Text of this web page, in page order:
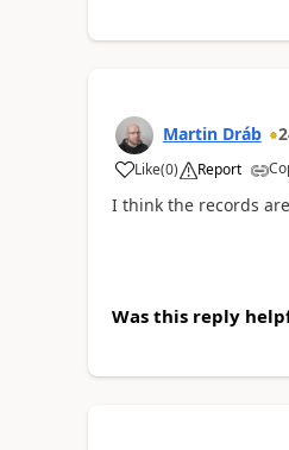
Martin Dráb
Like(0) Report
I think the records
Was this reply